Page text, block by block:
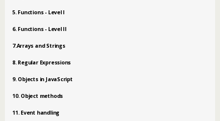
5. Functions - Level I
6. Functions - Level II
7.Arrays and Strings
8. Regular Expressions
9. Objects in JavaScript
10. Object methods
11. Event handling